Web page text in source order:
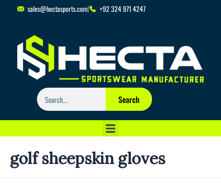
sales@hectasports.com +92 324 971 4247
Search
Search
golf sheepskin gloves